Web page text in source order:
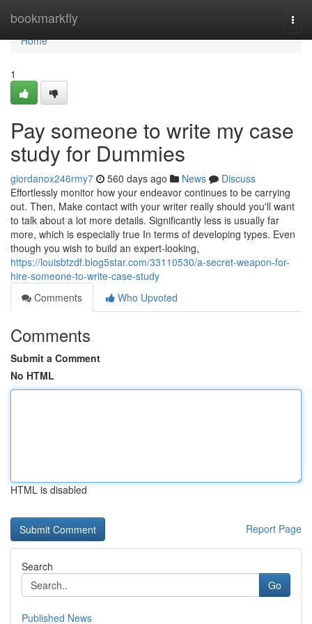
bookmarkfly
Home
Home
1
Pay someone to write my case
study for Dummies
giordanox246rmy7 560 days ago News
Discuss
Effortlessly monitor how your endeavor continues to be carrying
out. Then, Make contact with your writer really should you'll want
to talk about a lot more details. Significantly less is usually far
more, which is especially true In terms of developing types. Even
though you wish to build an expert-looking,
https://louisbtzdf.blog5star.com/33110530/a-secret-weapon-for-
hire-someone-to-write-case-study
Comments
Who Upvoted
Comments
Submit a Comment
No HTML
HTML is disabled
Report Page
Search
Go
Published News